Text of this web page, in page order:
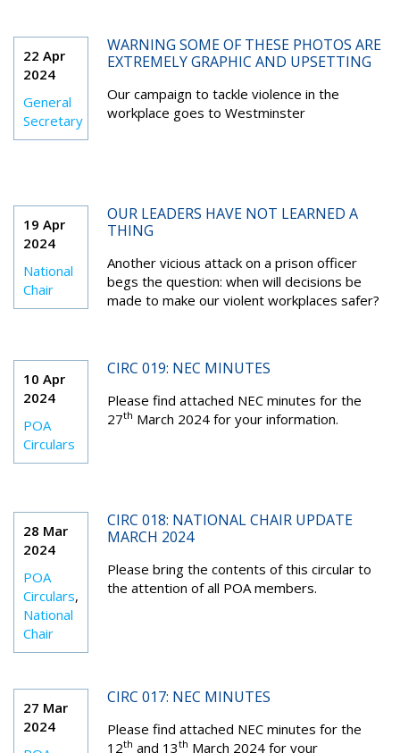
22 Apr
2024
General
Secretary
WARNING SOME OF THESE PHOTOS ARE
EXTREMELY GRAPHIC AND UPSETTING
Our campaign to tackle violence in the
workplace goes to Westminster
19 Apr
2024
National
Chair
OUR LEADERS HAVE NOT LEARNED A
THING
Another vicious attack on a prison officer
begs the question: when will decisions be
made to make our violent workplaces safer?
10 Apr
2024
POA
Circulars
CIRC 019: NEC MINUTES
Please find attached NEC minutes for the
27th March 2024 for your information.
28 Mar
2024
POA
Circulars,
National
Chair
CIRC 018: NATIONAL CHAIR UPDATE
MARCH 2024
Please bring the contents of this circular to
the attention of all POA members.
27 Mar
2024
CIRC 017: NEC MINUTES
Please find attached NEC minutes for the
12th and 13th March 2024 for your